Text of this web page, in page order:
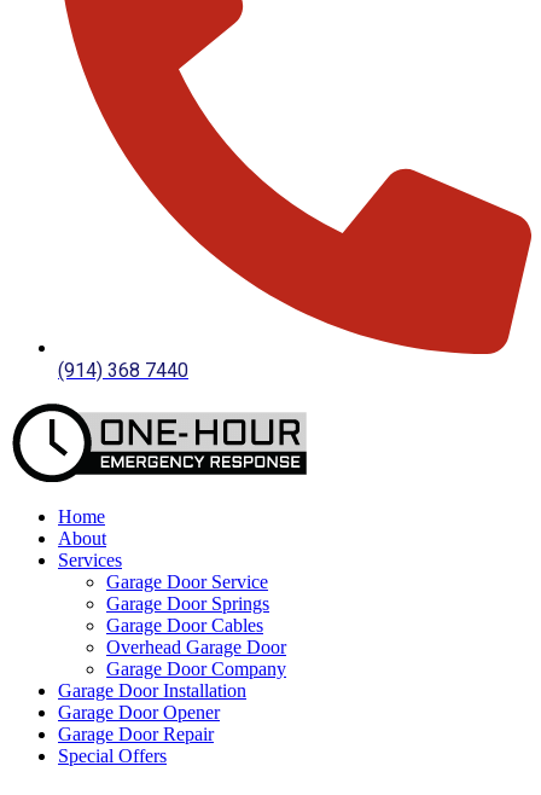
(914) 368 7440
Home
About
Services
Garage Door Service
Garage Door Springs
Garage Door Cables
Overhead Garage Door
Garage Door Company
Garage Door Installation
Garage Door Opener
Garage Door Repair
Special Offers